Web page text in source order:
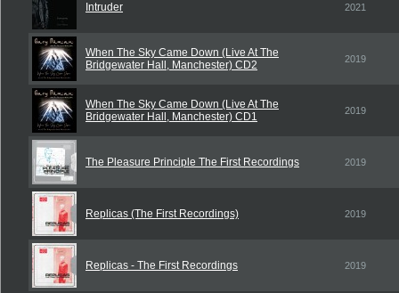
Intruder 2021
When The Sky Came Down (Live At The
Bridgewater Hall, Manchester) CD2
2019
When The Sky Came Down (Live At The
Bridgewater Hall, Manchester) CD1
2019
The Pleasure Principle The First Recordings 2019
Replicas (The First Recordings) 2019
Replicas - The First Recordings 2019